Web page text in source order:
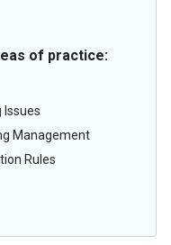
of practice:
Issues
Management
Rules